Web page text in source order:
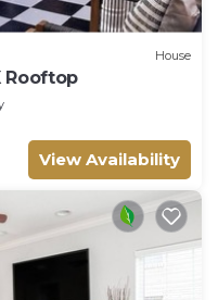
House
Rooftop
View Availability